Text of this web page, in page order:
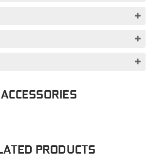
ACCESSORIES
PRODUCTS